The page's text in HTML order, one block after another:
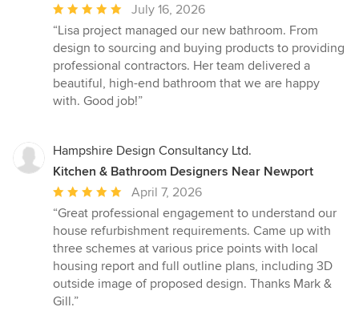
Average
rating:
5
out
of
5
July 16, 2026
“Lisa project managed our new bathroom. From
design to sourcing and buying products to providing
professional contractors. Her team delivered a
beautiful, high-end bathroom that we are happy
with. Good job!”
Hampshire Design Consultancy Ltd.
Kitchen & Bathroom Designers Near Newport
Average
rating:
5
out
of
5
stars
April 7, 2026
“Great professional engagement to understand our
house refurbishment requirements. Came up with
three schemes at various price points with local
housing report and full outline plans, including 3D
outside image of proposed design. Thanks Mark &
Gill.”